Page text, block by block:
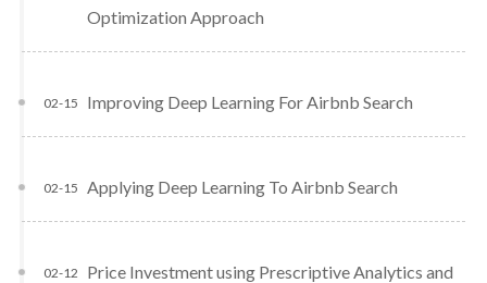
Optimization Approach
Improving Deep Learning For Airbnb Search
02-15
Applying Deep Learning To Airbnb Search
02-15
Price Investment using Prescriptive Analytics and
02-12